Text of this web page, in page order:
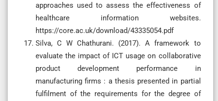
approaches used to assess the effectiveness of
healthcare information websites.
https://core.ac.uk/download/43335054.pdf
Silva, C W Chathurani. (2017). A framework to
evaluate the impact of ICT usage on collaborative
product development performance in
manufacturing firms : a thesis presented in partial
fulfilment of the requirements for the degree of